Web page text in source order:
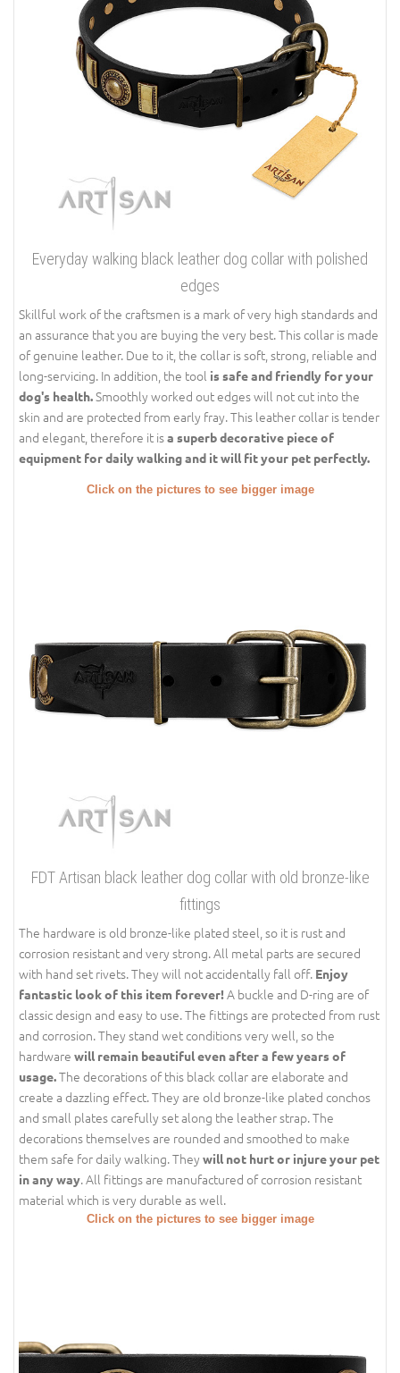
Everyday walking black leather dog collar with polished
edges
Skillful work of the craftsmen is a mark of very high standards and
an assurance that you are buying the very best. This collar is made
of genuine leather. Due to it, the collar is soft, strong, reliable and
long-servicing. In addition, the tool is safe and friendly for your
dog's health.Smoothly worked out edges will not cut into the
skin and are protected from early fray. This leather collar is tender
and elegant, therefore it isa superb decorative piece of
equipment for daily walking and it will fit your pet perfectly.
Click on the pictures to see bigger image
FDT Artisan black leather dog collar with old bronze-like
fittings
The hardware is old bronze-like plated steel, so it is rust and
corrosion resistant and very strong. All metal parts are secured
with hand set rivets. They will not accidentally fall off. Enjoy
fantastic look of this item forever!A buckle and D-ring are of
classic design and easy to use. The fittings are protected from rust
and corrosion. They stand wet conditions very well, so the
hardware will remain beautiful even after a few years of
usage.The decorations of this black collar are elaborate and
create a dazzling effect. They are old bronze-like plated conchos
and small plates carefully set along the leather strap. The
decorations themselves are rounded and smoothed to make
them safe for daily walking. They will not hurt or injure your pet
in any way. All fittings are manufactured of corrosion resistant
material which is very durable as well.
Click on the pictures to see bigger image